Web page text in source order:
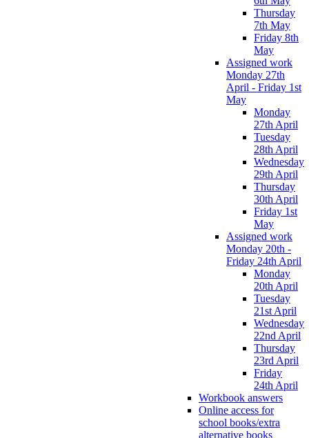
Thursday
7th May
Friday 8th
May
Assigned work
Monday 27th
April - Friday 1st
May
Monday
27th April
Tuesday
28th April
Wednesday
29th April
Thursday
30th April
Friday 1st
May
Assigned work
Monday 20th -
Friday 24th April
Monday
20th April
Tuesday
21st April
Wednesday
22nd April
Thursday
23rd April
Friday
24th April
Workbook answers
Online access for
school books/extra
alternative books